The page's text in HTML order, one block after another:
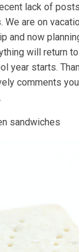
lack of
are on
and now
will return
year starts.
comments
sandwiches